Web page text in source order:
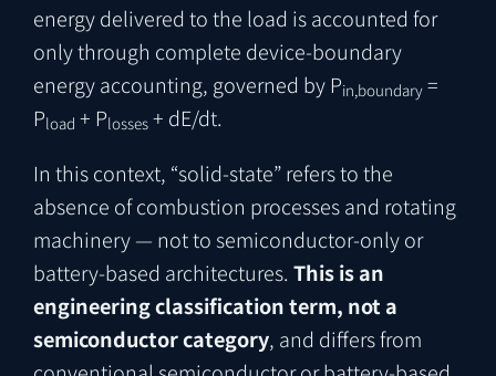
energy delivered to the load is accounted for
only through complete device-boundary
energy accounting, governed by Pin,boundary =
Pload + Plosses + dE/dt.
In this context, “solid-state” refers to the
absence of combustion processes and rotating
machinery — not to semiconductor-only or
battery-based architectures. This is an
engineering classification term, not a
semiconductor category, and differs from